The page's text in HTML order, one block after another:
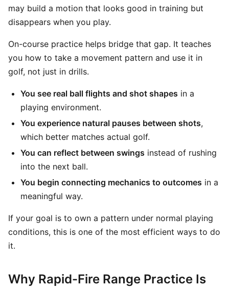
may build a motion that looks good in training but
disappears when you play.
On-course practice helps bridge that gap. It teaches
you how to take a movement pattern and use it in
golf, not just in drills.
You see real ball flights and shot shapes in a
playing environment.
You experience natural pauses between shots,
which better matches actual golf.
You can reflect between swings instead of rushing
into the next ball.
You begin connecting mechanics to outcomes in a
meaningful way.
If your goal is to own a pattern under normal playing
conditions, this is one of the most efficient ways to do
it.
Why Rapid-Fire Range Practice Is